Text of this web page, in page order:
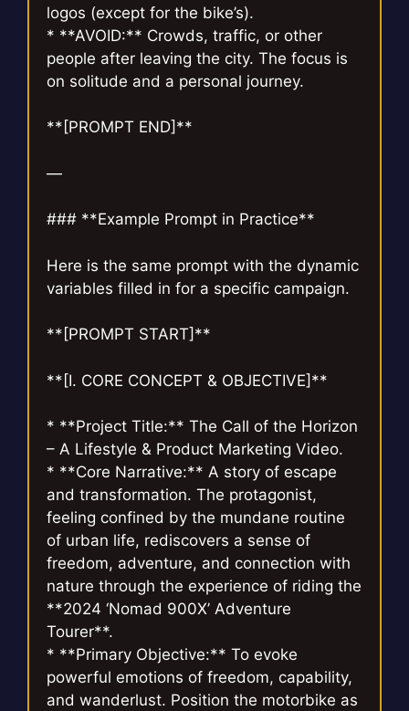
logos (except for the bike’s).
* **AVOID:** Crowds, traffic, or other
people after leaving the city. The focus is
on solitude and a personal journey.
**[PROMPT END]**
—
### **Example Prompt in Practice**
Here is the same prompt with the dynamic
variables filled in for a specific campaign.
**[PROMPT START]**
**[I. CORE CONCEPT & OBJECTIVE]**
* **Project Title:** The Call of the Horizon
– A Lifestyle & Product Marketing Video.
* **Core Narrative:** A story of escape
and transformation. The protagonist,
feeling confined by the mundane routine
of urban life, rediscovers a sense of
freedom, adventure, and connection with
nature through the experience of riding the
**2024 ‘Nomad 900X’ Adventure
Tourer**.
* **Primary Objective:** To evoke
powerful emotions of freedom, capability,
and wanderlust. Position the motorbike as